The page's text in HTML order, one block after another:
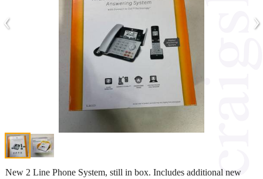
‹ ›
New 2 Line Phone System, still in box. Includes additional new